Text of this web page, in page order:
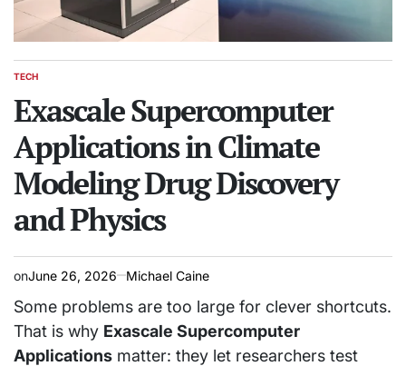
POSTED
TECH
Exascale Supercomputer
Applications in Climate
Modeling Drug Discovery
and Physics
onJune 26, 2026 Michael Caine
Some problems are too large for clever shortcuts.
That is why Exascale Supercomputer
Applications matter: they let researchers test